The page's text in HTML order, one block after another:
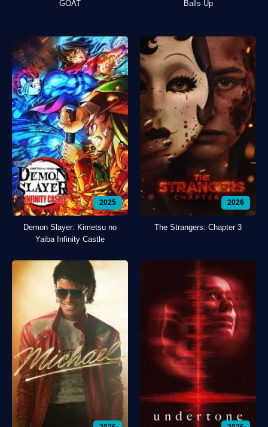
GOAT Balls Up
2025
Demon Slayer: Kimetsu no
Yaiba Infinity Castle
2026
The Strangers: Chapter 3